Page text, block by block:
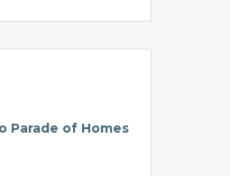
Parade of Homes